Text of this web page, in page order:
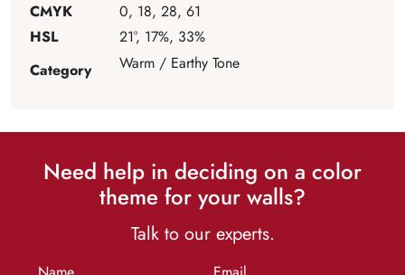
CMYK
0, 18, 28, 61
HSL
21°, 17%, 33%
Category
Warm / Earthy Tone
Need help in deciding on a color
theme for your walls?
Talk to our experts.